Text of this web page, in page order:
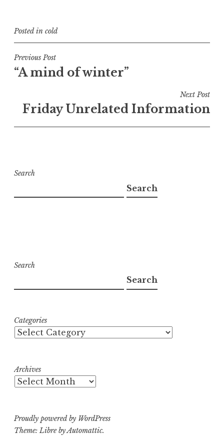
Posted in cold
Post
navigation
Previous Post
“A mind of winter”
Next Post
Friday Unrelated Information
Search
Search
Search
Search
Categories
Archives
Proudly powered by WordPress
Theme: Libre byAutomattic.